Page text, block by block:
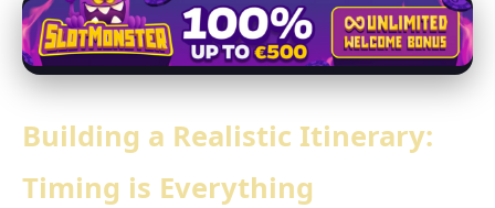
Building a Realistic Itinerary:
Timing is Everything